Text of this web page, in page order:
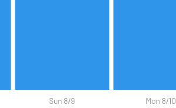
Sun 8/9 Mon 8/10